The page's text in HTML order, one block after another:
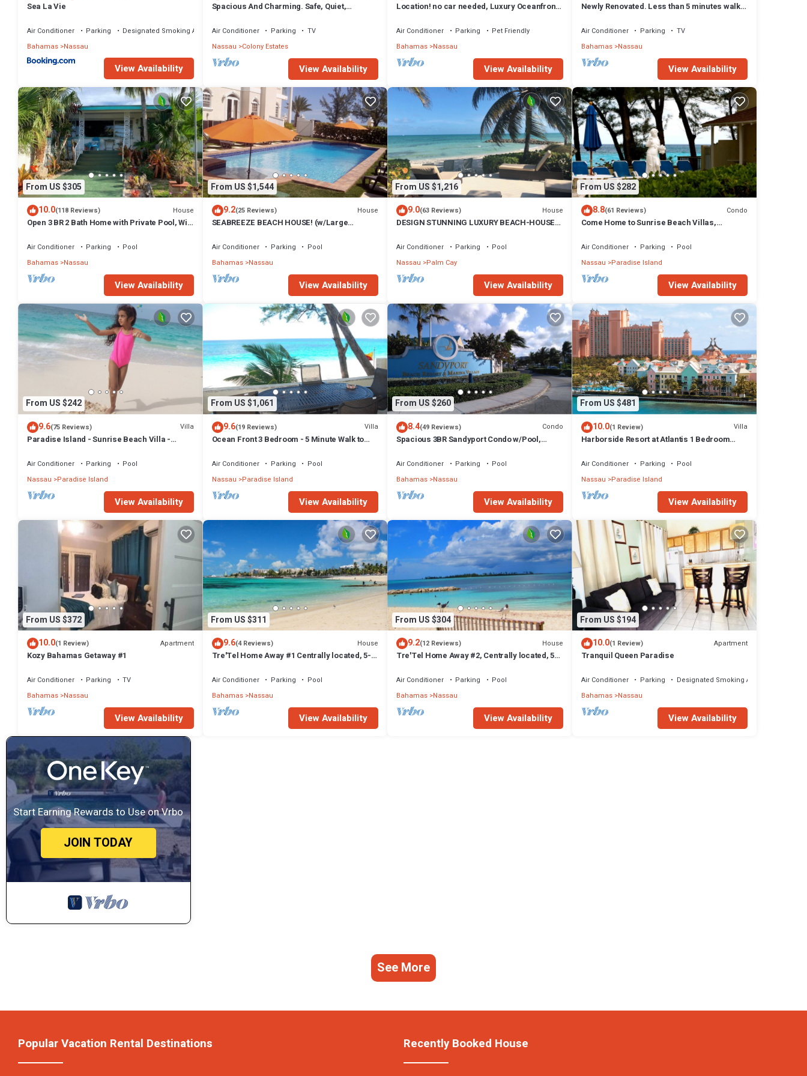
Sea La Vie
Air Conditioner Parking
Designated Smoking Area
Bahamas Nassau
View Availability
Spacious And Charming. Safe, Quiet,
Air Conditioner Parking
TV
Nassau Colony Estates
View Availability
Location! no car needed, Luxury Oceanfront,
Air Conditioner Parking
Pet Friendly
Bahamas Nassau
View Availability
Newly Renovated. Less than 5 minutes walk
Air Conditioner Parking
TV
Bahamas Nassau
View Availability
From US $305
10.0(118 Reviews) House
Open 3 BR 2 Bath Home with Private Pool, Wi-
Air Conditioner Parking
Pool
Bahamas Nassau
View Availability
From US $1,544
9.2(25 Reviews) House
SEABREEZE BEACH HOUSE! (w/Large
BAHAMAS.
Air Conditioner Parking
Pool
Bahamas Nassau
View Availability
From US $1,216
9.0(63 Reviews) House
DESIGN STUNNING LUXURY BEACH-HOUSE
Air Conditioner Parking
Pool
Nassau
Palm Cay
View Availability
From US $282
8.8(61 Reviews) Condo
Come Home to Sunrise Beach Villas,
Air Conditioner Parking
Pool
Nassau Paradise Island
View Availability
From US $242
9.6(75 Reviews) Villa
Paradise Island - Sunrise Beach Villa -
Air Conditioner Parking
Pool
Nassau
Paradise Island
View Availability
From US $1,061
9.6(19 Reviews) Villa
Ocean Front 3 Bedroom - 5 Minute Walk to
Air Conditioner Parking
Pool
Nassau Paradise Island
View Availability
From US $260
8.4(49 Reviews) Condo
Spacious 3BR Sandyport Condo w/Pool,
Air Conditioner Parking
Pool
Bahamas Nassau
View Availability
From US $481
10.0(1 Review) Villa
Harborside Resort at Atlantis 1 Bedroom
Air Conditioner Parking
Pool
Nassau Paradise Island
View Availability
From US $372
10.0(1 Review) Apartment
Kozy Bahamas Getaway #1
Air Conditioner Parking
TV
Bahamas Nassau
View Availability
From US $311
9.6(4 Reviews) House
Tre'Tel Home Away #1 Centrally located, 5-
Air Conditioner Parking
Pool
Bahamas Nassau
View Availability
From US $304
9.2(12 Reviews) House
Tre'Tel Home Away #2, Centrally located, 5-
Air Conditioner Parking
Pool
Bahamas Nassau
View Availability
From US $194
10.0(1 Review) Apartment
Tranquil Queen Paradise
Air Conditioner Parking
Designated Smoking Area
Bahamas Nassau
View Availability
Start Earning Rewards to Use on Vrbo
JOIN TODAY
See More
Popular Vacation Rental Destinations Recently Booked House